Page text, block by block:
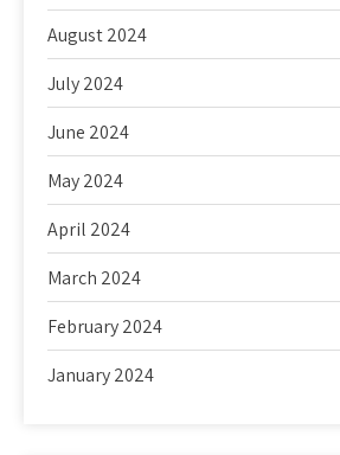
August 2024
July 2024
June 2024
May 2024
April 2024
March 2024
February 2024
January 2024